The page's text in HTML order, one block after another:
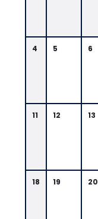
4 5 6
11 12 13
18 19 20